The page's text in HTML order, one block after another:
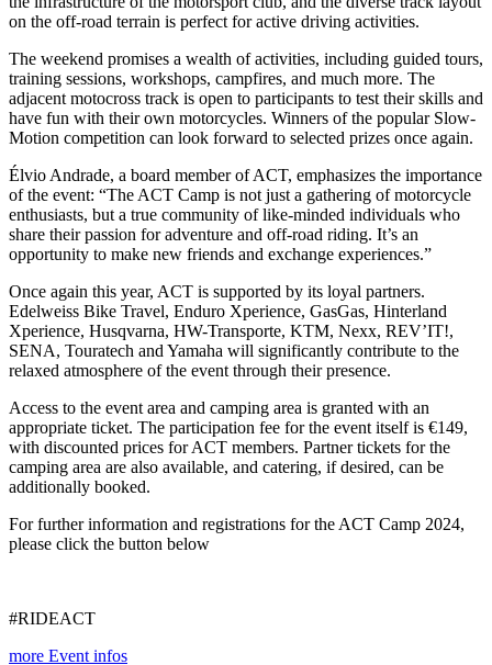
on the off-road terrain is perfect for active driving activities.
The weekend promises a wealth of activities, including guided tours,
training sessions, workshops, campfires, and much more. The
adjacent motocross track is open to participants to test their skills and
have fun with their own motorcycles. Winners of the popular Slow-
Motion competition can look forward to selected prizes once again.
Élvio Andrade, a board member of ACT, emphasizes the importance
of the event: “The ACT Camp is not just a gathering of motorcycle
enthusiasts, but a true community of like-minded individuals who
share their passion for adventure and off-road riding. It’s an
opportunity to make new friends and exchange experiences.”
Once again this year, ACT is supported by its loyal partners.
Edelweiss Bike Travel, Enduro Xperience, GasGas, Hinterland
Xperience, Husqvarna, HW-Transporte, KTM, Nexx, REV’IT!,
SENA, Touratech and Yamaha will significantly contribute to the
relaxed atmosphere of the event through their presence.
Access to the event area and camping area is granted with an
appropriate ticket. The participation fee for the event itself is €149,
with discounted prices for ACT members. Partner tickets for the
camping area are also available, and catering, if desired, can be
additionally booked.
For further information and registrations for the ACT Camp 2024,
please click the button below
#RIDEACT
more Event infos